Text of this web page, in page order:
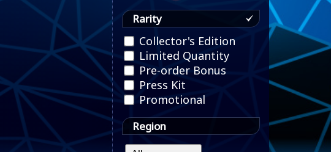
Rarity
Collector's Edition
Limited Quantity
Pre-order Bonus
Press Kit
Promotional
Region